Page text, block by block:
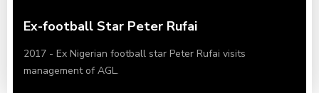
Ex-football Star Peter Rufai
2017 - Ex Nigerian football star Peter Rufai visits
management of AGL.